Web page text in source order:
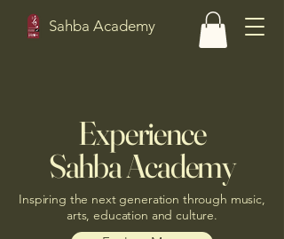
Sahba Academy
Experience
Sahba Academy
Inspiring the next generation through music,
arts, education and culture.